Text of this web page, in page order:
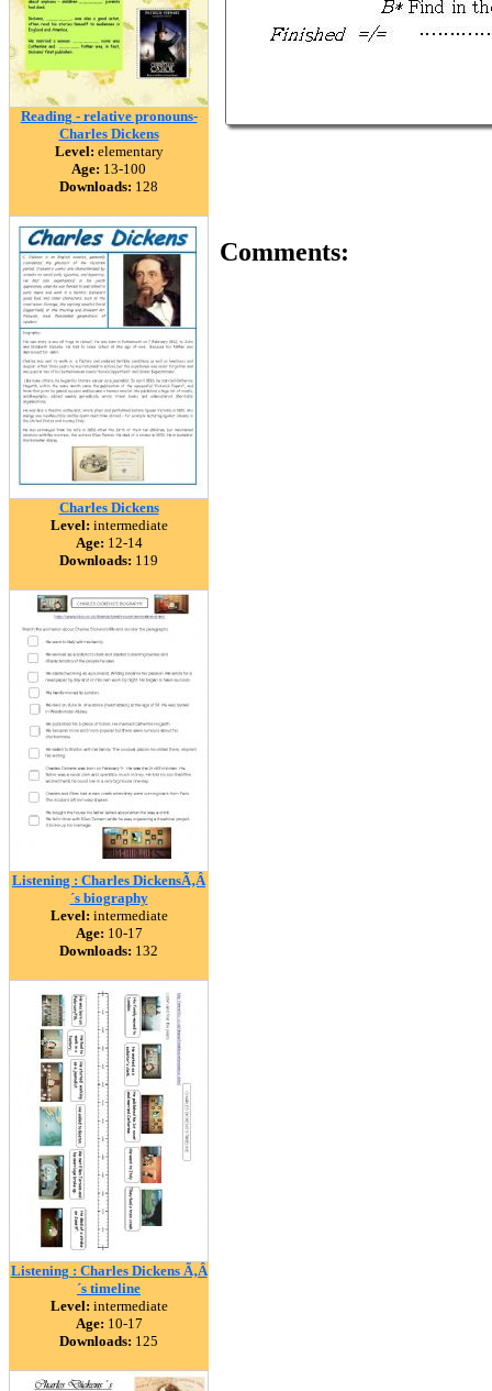
Reading - relative pronouns-
Charles Dickens
Level: elementary
Age: 13-100
Downloads: 128
Charles Dickens
Level: intermediate
Age: 12-14
Downloads: 119
Listening : Charles DickensÃ‚Â
´s biography
Level: intermediate
Age: 10-17
Downloads: 132
Listening : Charles Dickens Ã‚Â
´s timeline
Level: intermediate
Age: 10-17
Downloads: 125
Comments: